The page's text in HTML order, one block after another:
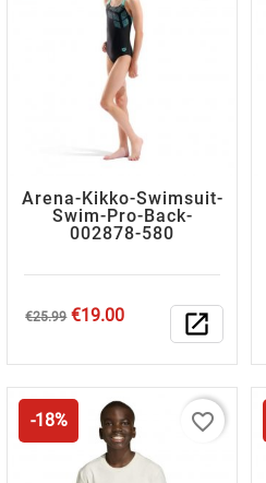
Arena-Kikko-Swimsuit-
Swim-Pro-Back-
002878-580
Regular
€25.99 Price
€19.00 open_in_new
-18% favorite_border